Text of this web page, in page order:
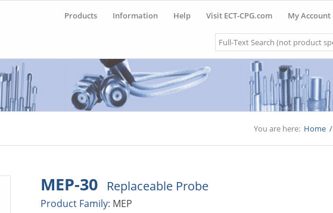
Products Information Help Visit ECT-CPG.com My Account
Search
You are here: Home /
MEP-30 Replaceable Probe
Product Family: MEP